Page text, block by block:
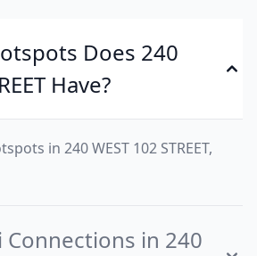
Does 240
Have?
in 240 WEST 102 STREET,
Connections in 240